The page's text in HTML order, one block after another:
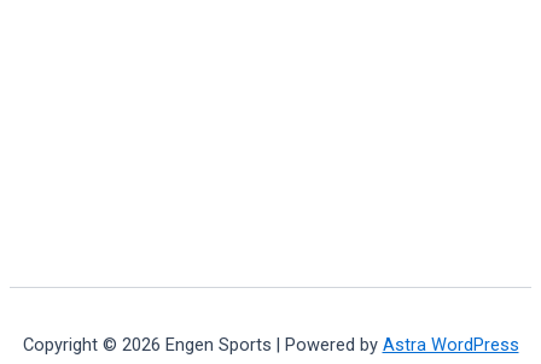
Copyright © 2026 Engen Sports | Powered by Astra WordPress